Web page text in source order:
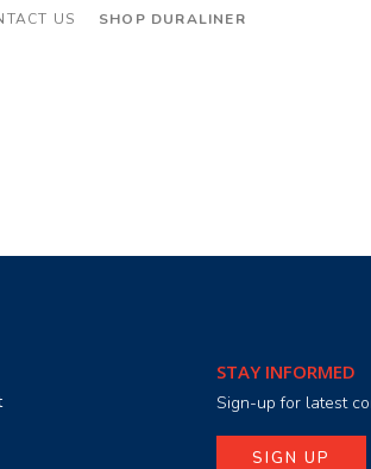
US SHOP DURALINER
STAY INFORMED
Sign-up for latest
SIGN UP